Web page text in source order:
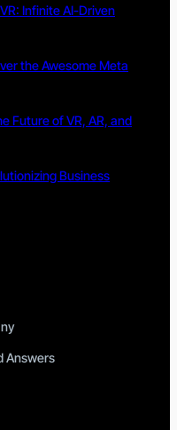
Infinite AI-Driven
the Awesome Meta
Future of VR, AR, and
Business
Answers